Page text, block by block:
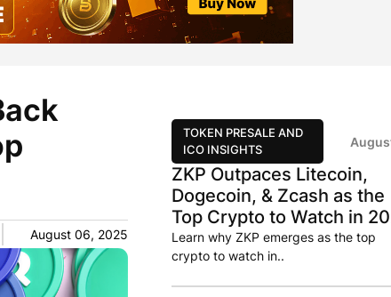
August 06, 2025
TOKEN PRESALE AND
ICO INSIGHTS
ZKP Outpaces Litecoin,
Dogecoin, & Zcash as the
Top Crypto to Watch in
Learn why ZKP emerges as the top
crypto to watch in..